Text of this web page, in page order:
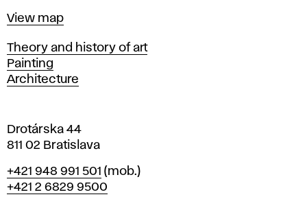
i
s
l
a
v
Map
View map
Departments
Theory and history of art
Painting
Architecture
Drotárska 44
811 02 Bratislava
Phone
+421 948 991 501 (mob.)
+421 2 6829 9500